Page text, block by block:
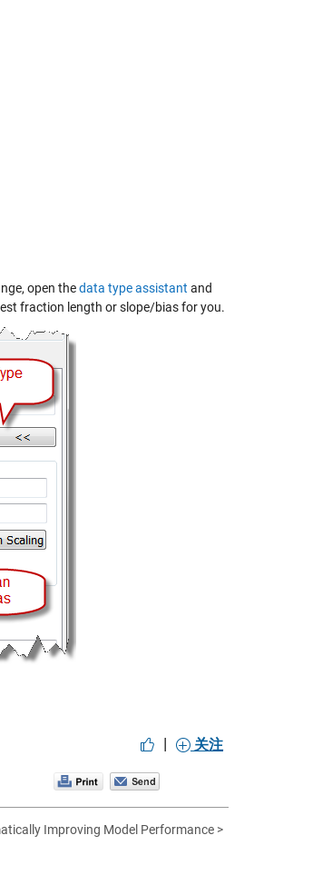
open thedata type assistant and
fraction length or slope/bias for you.
| 关注
Improving Model Performance >